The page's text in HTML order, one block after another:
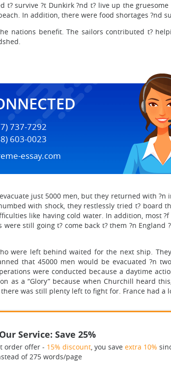
t? survive ?t Dunkirk ?nd t? live up the
In addition, there were food shortages ?nd
nations benefit. The sailors contributed t?
737-7292
603-0023
essay.com
just 5000 men, but they returned with
with shock, they restlessly tried t? board
like having cold water. In addition, most
still going t? come back t? them ?n England
were left behind waited for the next ship.
that 45000 men would be evacuated ?n
were conducted because a daytime
as a “Glory” because when Churchill heard
was still plenty left to fight for. France had a
Service: Save 25%
order offer - 15% discount, you save extra 10%
of 275 words/page